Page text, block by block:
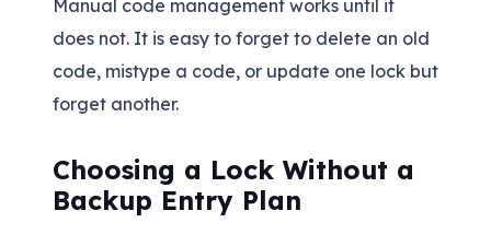
Manual code management works until it
does not. It is easy to forget to delete an old
code, mistype a code, or update one lock but
forget another.
Choosing a Lock Without a
Backup Entry Plan